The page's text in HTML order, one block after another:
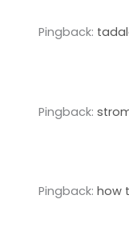
Pingback:
Pingback:
Pingback: how